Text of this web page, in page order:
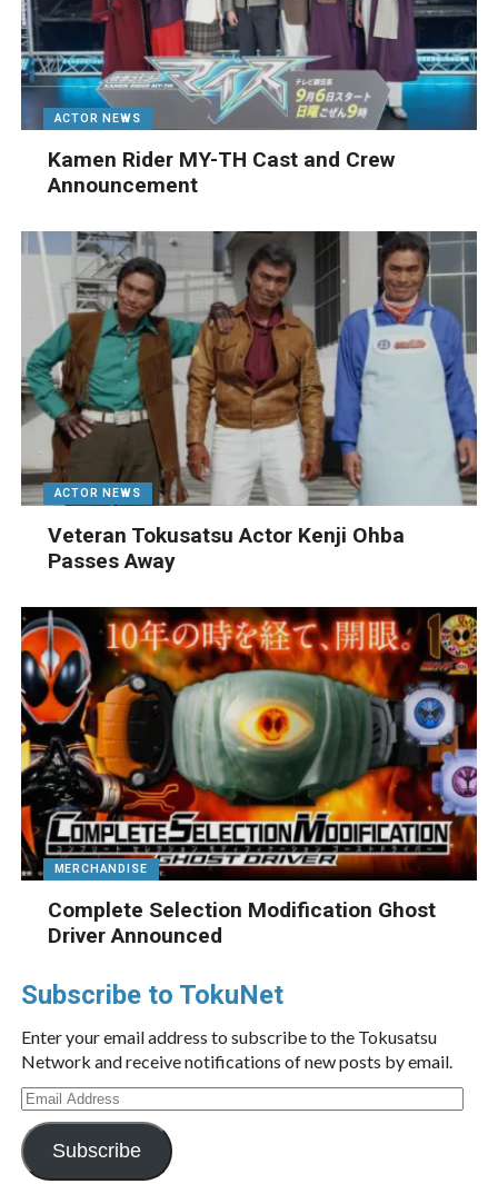
ACTOR NEWS
Kamen Rider MY-TH Cast and Crew
Announcement
ACTOR NEWS
Veteran Tokusatsu Actor Kenji Ohba
Passes Away
MERCHANDISE
Complete Selection Modification Ghost
Driver Announced
Subscribe to TokuNet
Enter your email address to subscribe to the Tokusatsu
Network and receive notifications of new posts by email.
Email
Address
Subscribe